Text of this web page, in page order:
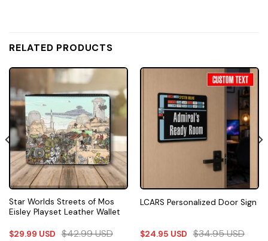
RELATED PRODUCTS
Star Worlds Streets of Mos
Eisley Playset Leather Wallet
$29.99 USD $42.99USD
LCARS Personalized Door Sign
$24.95 USD $34.95USD